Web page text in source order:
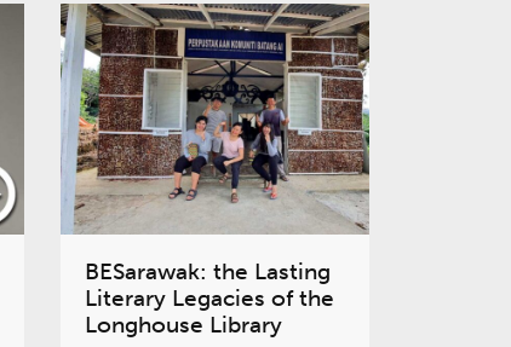
BESarawak: the Lasting
Literary Legacies of the
Longhouse Library